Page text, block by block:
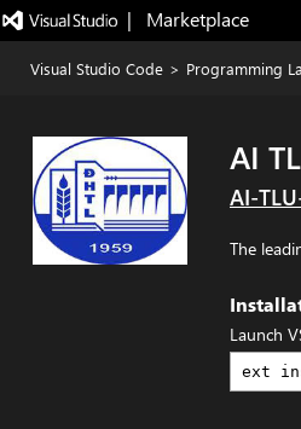
|   Marketplace
Visual Studio Code > Programming
AI
AI-
The
Launch